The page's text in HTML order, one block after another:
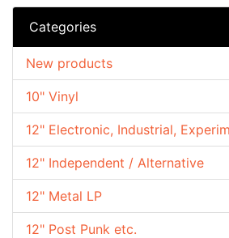
Categories
10" Vinyl
12" Electronic, Industrial,
12" Independent / Alternative
12" Metal LP
12" Post Punk etc.
New products